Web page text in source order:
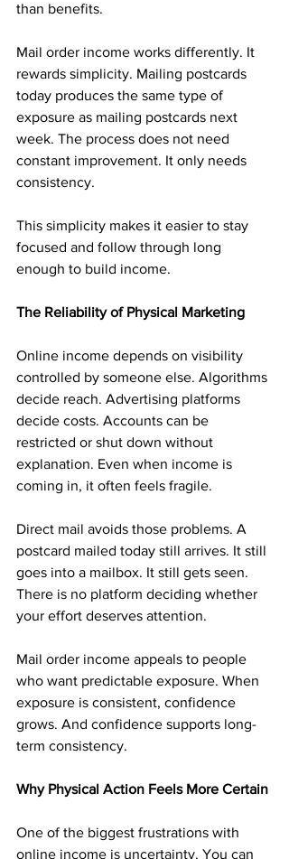
than benefits.
Mail order income works differently. It
rewards simplicity. Mailing postcards
today produces the same type of
exposure as mailing postcards next
week. The process does not need
constant improvement. It only needs
consistency.
This simplicity makes it easier to stay
focused and follow through long
enough to build income.
The Reliability of Physical Marketing
Online income depends on visibility
controlled by someone else. Algorithms
decide reach. Advertising platforms
decide costs. Accounts can be
restricted or shut down without
explanation. Even when income is
coming in, it often feels fragile.
Direct mail avoids those problems. A
postcard mailed today still arrives. It still
goes into a mailbox. It still gets seen.
There is no platform deciding whether
your effort deserves attention.
Mail order income appeals to people
who want predictable exposure. When
exposure is consistent, confidence
grows. And confidence supports long-
term consistency.
Why Physical Action Feels More Certain
One of the biggest frustrations with
online income is uncertainty. You can